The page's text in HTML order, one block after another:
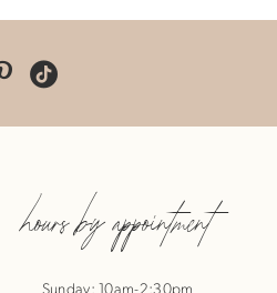
hours by appointment
Sunday: 10am-2:30pm